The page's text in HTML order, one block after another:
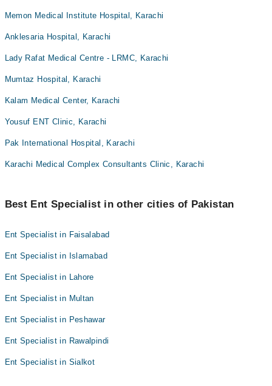
Memon Medical Institute Hospital, Karachi
Anklesaria Hospital, Karachi
Lady Rafat Medical Centre - LRMC, Karachi
Mumtaz Hospital, Karachi
Kalam Medical Center, Karachi
Yousuf ENT Clinic, Karachi
Pak International Hospital, Karachi
Karachi Medical Complex Consultants Clinic, Karachi
Best Ent Specialist in other cities of Pakistan
Ent Specialist in Faisalabad
Ent Specialist in Islamabad
Ent Specialist in Lahore
Ent Specialist in Multan
Ent Specialist in Peshawar
Ent Specialist in Rawalpindi
Ent Specialist in Sialkot